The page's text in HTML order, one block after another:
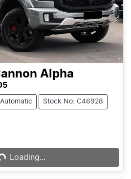
Alpha
Automatic Stock No: C46928
Loading...